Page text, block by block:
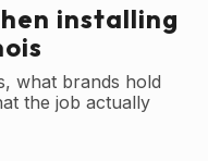
installing
what brands hold
the job actually